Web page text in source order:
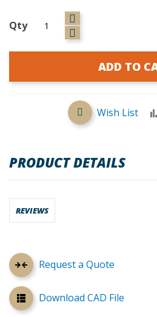
Qty
ADD TO
Wish List
Request a Quote
Download CAD File
PRODUCT DETAILS
REVIEWS